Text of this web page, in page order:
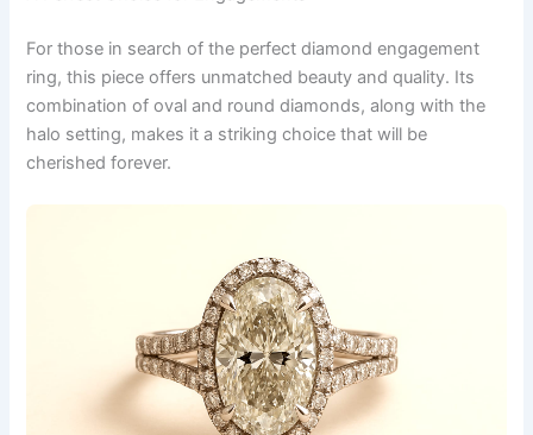
For those in search of the perfect diamond engagement
ring, this piece offers unmatched beauty and quality. Its
combination of oval and round diamonds, along with the
halo setting, makes it a striking choice that will be
cherished forever.